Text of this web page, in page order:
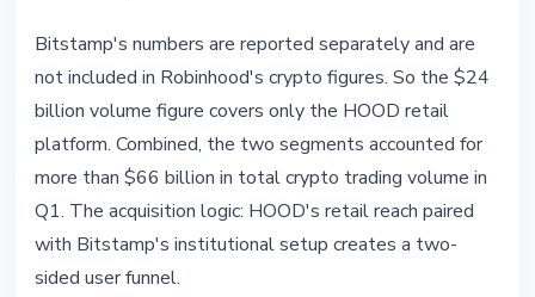
Bitstamp's numbers are reported separately and are
not included in Robinhood's crypto figures. So the $24
billion volume figure covers only the HOOD retail
platform. Combined, the two segments accounted for
more than $66 billion in total crypto trading volume in
Q1. The acquisition logic: HOOD's retail reach paired
with Bitstamp's institutional setup creates a two-
sided user funnel.